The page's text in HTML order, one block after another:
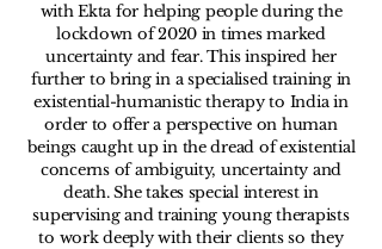
with Ekta for helping people during the
lockdown of 2020 in times marked
uncertainty and fear. This inspired her
further to bring in a specialised training in
existential-humanistic therapy to India in
order to offer a perspective on human
beings caught up in the dread of existential
concerns of ambiguity, uncertainty and
death. She takes special interest in
supervising and training young therapists
to work deeply with their clients so they